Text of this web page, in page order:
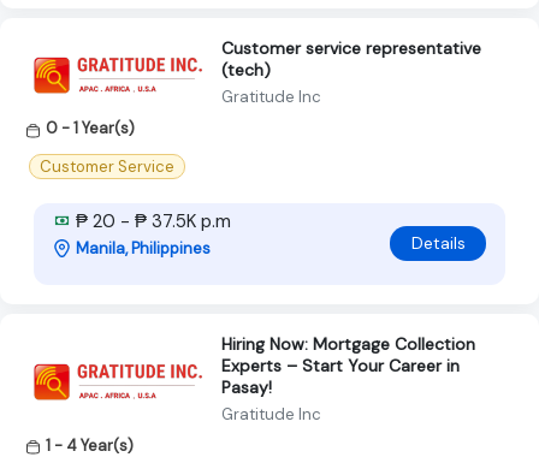
Customer service representative
(tech)
Gratitude Inc
0 - 1 Year(s)
Customer Service
₱ 20 - ₱ 37.5K p.m
Manila, Philippines Details
Hiring Now: Mortgage Collection
Experts – Start Your Career in
Pasay!
Gratitude Inc
1 - 4 Year(s)